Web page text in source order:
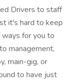
Drivers to staff
it's hard to keep
for you to
management,
main-gig, or
to have just